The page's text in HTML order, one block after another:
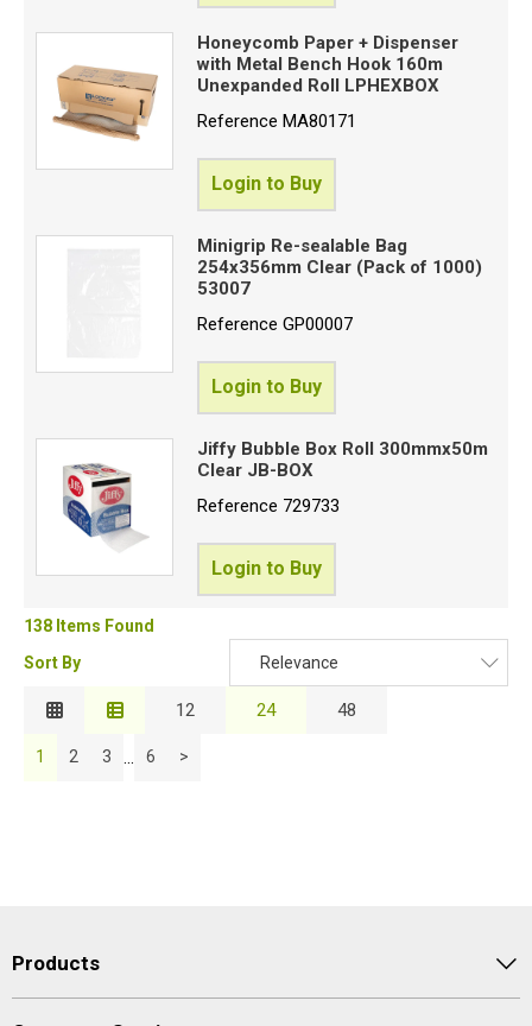
Honeycomb Paper + Dispenser
with Metal Bench Hook 160m
Unexpanded Roll LPHEXBOX
ReferenceMA80171
Login to Buy
Minigrip Re-sealable Bag
254x356mm Clear (Pack of 1000)
53007
ReferenceGP00007
Login to Buy
Jiffy Bubble Box Roll 300mmx50m
Clear JB-BOX
Reference 729733
Login to Buy
138 Items Found
Sort By
Relevance
Relevance
12 24 48
1 2 3 6 >
Products